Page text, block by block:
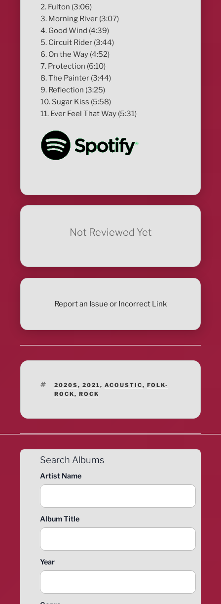
2. Fulton (3:06)
3. Morning River (3:07)
4. Good Wind (4:39)
5. Circuit Rider (3:44)
6. On the Way (4:52)
7. Protection (6:10)
8. The Painter (3:44)
9. Reflection (3:25)
10. Sugar Kiss (5:58)
11. Ever Feel That Way (5:31)
Not Reviewed Yet
Report an Issue or Incorrect Link
TAGS
2020S, 2021, ACOUSTIC, FOLK-
ROCK, ROCK
Search Albums
Artist Name
Album Title
Year